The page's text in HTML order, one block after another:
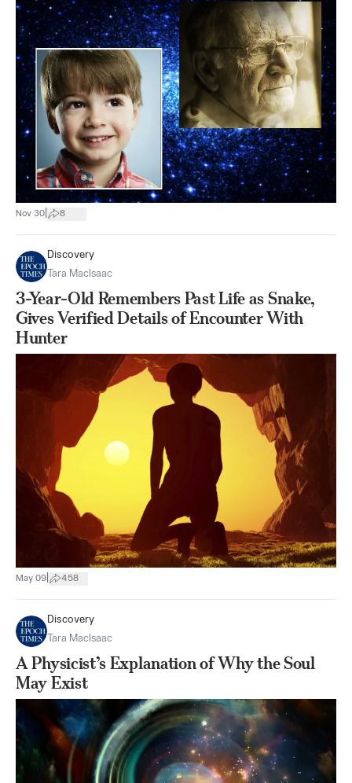
Nov 30 8
Discovery
Tara MacIsaac
3-Year-Old Remembers Past Life as Snake,
Gives Verified Details of Encounter With
Hunter
May 09 458
Discovery
Tara MacIsaac
A Physicist’s Explanation of Why the Soul
May Exist